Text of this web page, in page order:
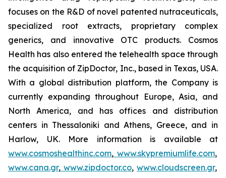
focuses on the R&D of novel patented nutraceuticals,
specialized root extracts, proprietary complex
generics, and innovative OTC products. Cosmos
Health has also entered the telehealth space through
the acquisition of ZipDoctor, Inc., based in Texas, USA.
With a global distribution platform, the Company is
currently expanding throughout Europe, Asia, and
North America, and has offices and distribution
centers in Thessaloniki and Athens, Greece, and in
Harlow, UK. More information is available at
www.cosmoshealthinc.com, www.skypremiumlife.com,
www.cana.gr, www.zipdoctor.co, www.cloudscreen.gr,